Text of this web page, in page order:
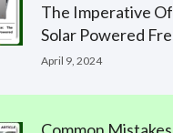
The Imperative Of
Solar Powered
April 9, 2024